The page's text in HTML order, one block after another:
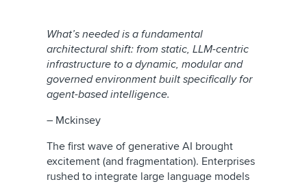
What’s needed is a fundamental
architectural shift: from static, LLM-centric
infrastructure to a dynamic, modular and
governed environment built specifically for
agent-based intelligence.
– Mckinsey
The first wave of generative AI brought
excitement (and fragmentation). Enterprises
rushed to integrate large language models